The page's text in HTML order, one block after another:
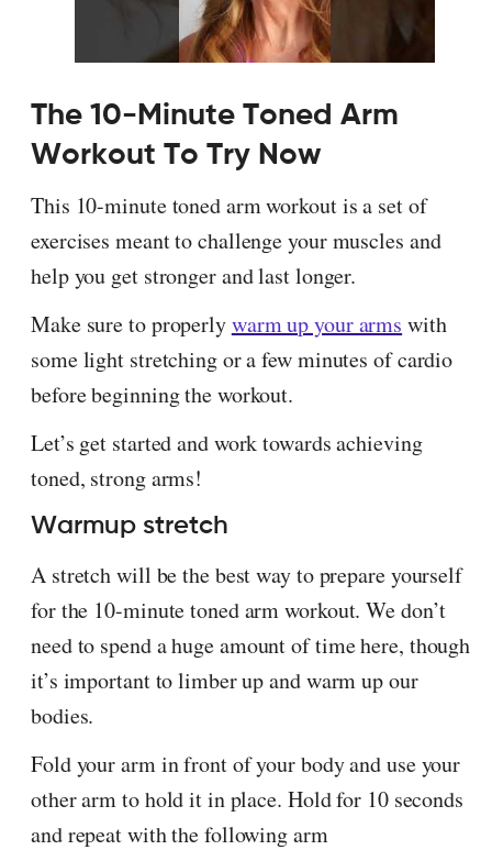
The 10-Minute Toned Arm
Workout To Try Now
This 10-minute toned arm workout is a set of
exercises meant to challenge your muscles and
help you get stronger and last longer.
Make sure to properlywarm up your arms with
some light stretching or a few minutes of cardio
before beginning the workout.
Let’s get started and work towards achieving
toned, strong arms!
Warmup stretch
A stretch will be the best way to prepare yourself
for the 10-minute toned arm workout. We don’t
need to spend a huge amount of time here, though
it’s important to limber up and warm up our
bodies.
Fold your arm in front of your body and use your
other arm to hold it in place. Hold for 10 seconds
and repeat with the following arm